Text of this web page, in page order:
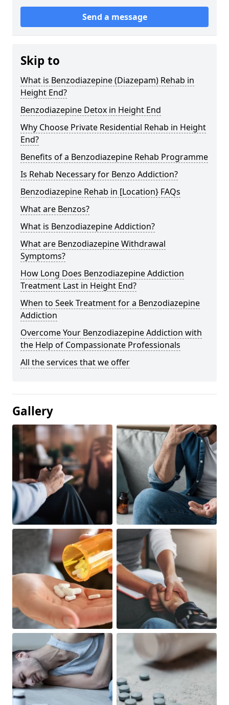
Send a message
Skip to
What is Benzodiazepine (Diazepam) Rehab in
Height End?
Benzodiazepine Detox in Height End
Why Choose Private Residential Rehab in Height
End?
Benefits of a Benzodiazepine Rehab Programme
Is Rehab Necessary for Benzo Addiction?
Benzodiazepine Rehab in [Location} FAQs
What are Benzos?
What is Benzodiazepine Addiction?
What are Benzodiazepine Withdrawal
Symptoms?
How Long Does Benzodiazepine Addiction
Treatment Last in Height End?
When to Seek Treatment for a Benzodiazepine
Addiction
Overcome Your Benzodiazepine Addiction with
the Help of Compassionate Professionals
All the services that we offer
Gallery